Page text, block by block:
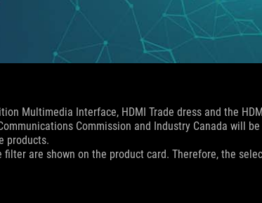
Multimedia Interface, HDMI Trade dress and the
Commission and Industry Canada will
products.
are shown on the product card. Therefore, the